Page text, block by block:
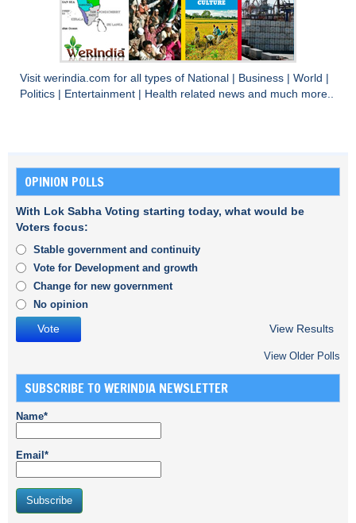
Visit werindia.com for all types of National Business World
Politics
Entertainment Health related news and much more..
OPINION POLLS
With Lok Sabha Voting starting today, what would be
Voters focus:
Stable government and continuity
Vote for Development and growth
Change for new government
No opinion
View Results
View Older Polls
SUBSCRIBE TO WERINDIA NEWSLETTER
Name*
Email*